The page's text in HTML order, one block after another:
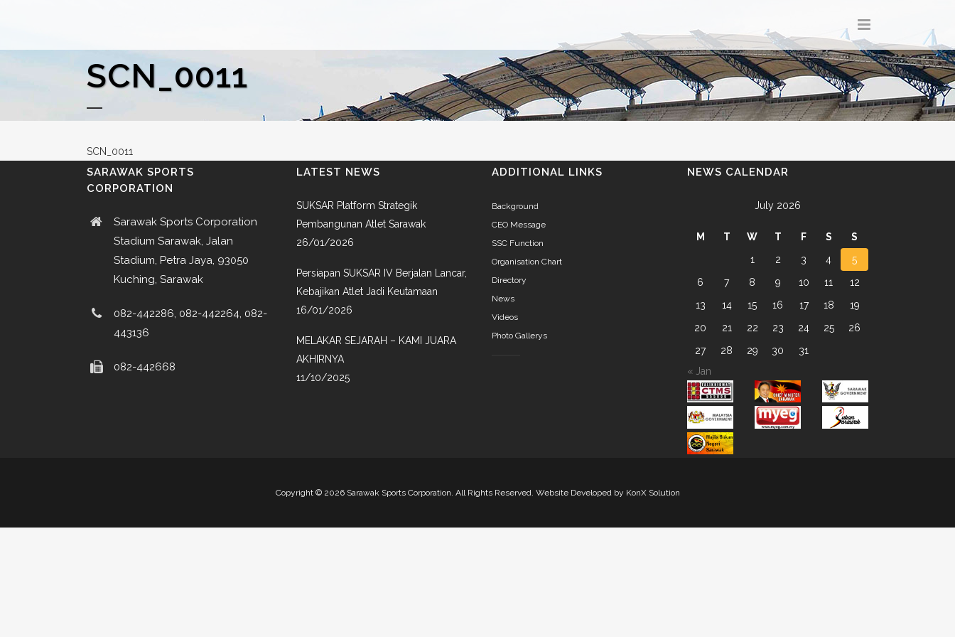
SCN_0011
SCN_0011
SARAWAK SPORTS
CORPORATION
Sarawak Sports Corporation
Stadium Sarawak, Jalan
Stadium, Petra Jaya, 93050
Kuching, Sarawak
082-442286, 082-442264, 082-
443136
082-442668
LATEST NEWS
SUKSAR Platform Strategik
Pembangunan Atlet Sarawak
26/01/2026
Persiapan SUKSAR IV Berjalan Lancar,
Kebajikan Atlet Jadi Keutamaan
16/01/2026
MELAKAR SEJARAH – KAMI JUARA
AKHIRNYA
11/10/2025
ADDITIONAL LINKS
Background
CEO Message
SSC Function
Organisation Chart
Directory
News
Videos
Photo Gallerys
NEWS CALENDAR
July 2026
M T W T F S
S
1
2 3 4
5
6
7 8 9 10 11
12
13
14 15 16 17 18
19
20
21 22 23 24 25
26
27
28 29 30
31
« Jan
Copyright ©2026 Sarawak Sports Corporation. All Rights Reserved. Website Developed by KonX Solution